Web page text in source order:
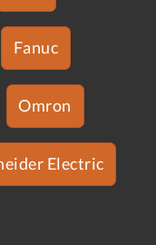
Fanuc
Omron
Electric